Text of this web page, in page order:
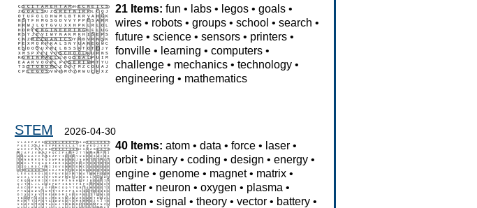
21 Items: fun • labs • legos •goals •
wires • robots •groups •school •search •
future •science •sensors • printers •
fonville • learning •computers •
challenge • mechanics •technology •
engineering • mathematics
STEM 2026-04-30
40 Items: atom •data •force • laser •
orbit• binary •coding •design •energy •
engine •genome • magnet• matrix •
matter • neuron •oxygen • plasma •
proton •signal •theory •vector • battery •